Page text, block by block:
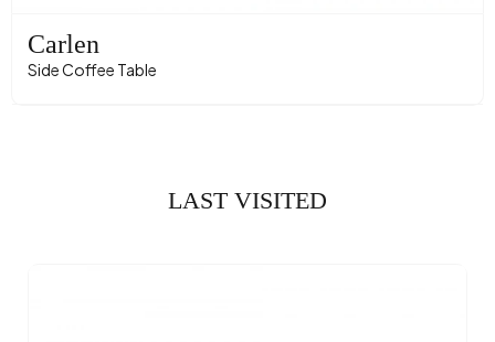
Carlen
Side Coffee Table
LAST VISITED